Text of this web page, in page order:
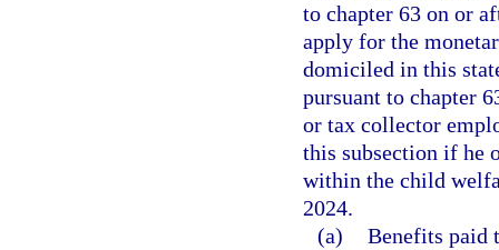
to chapter 63 on or
apply for the
domiciled in this
pursuant to chapter
or tax collector
this subsection if he
within the child
2024.
(a) Benefits paid